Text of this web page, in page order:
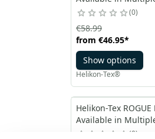
0
from €46.95*
€58.99
Show options
Helikon-Tex®
Helikon-Tex
Available in
0